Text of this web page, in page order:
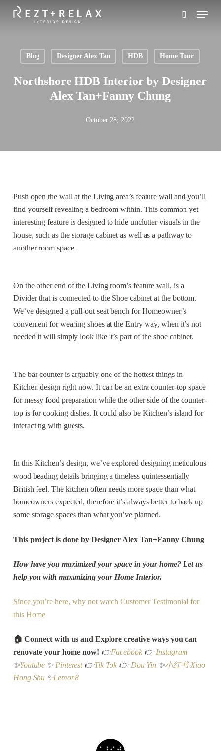
Menu
Blog Designer Alex Tan HDB Home Tour
Northshore HDB Interior by Designer
Alex Tan+Fanny Chung
October 28, 2022
Push open the wall at the Living area’s feature wall and you’ll
find yourself revealing a bedroom within. This common yet
interesting feature is designed to hide unclutter visuals in the
house, such as the storage cabinet as well as a pathway to
another room space.
On the other end of the Living room’s feature wall, is a
Divider that is connected to the Shoe cabinet at the bottom.
We’ve designed a pull-out seat bench for Homeowner’s
convenient for wearing shoes at the Entry way, when it’s not
needed it will simply look like it’s part of the shoe cabinet.
The bar counter is arguably one of the hottest things in
Kitchen design right now. It can be an extra counter-top space
for messy food preparation while the other side of the counter-
top is for cooking dishes. It could also be Kitchen’s island for
interacting with guests.
In this Kitchen’s design, we’ve explored designing meticulous
wood beading details bringing a timeless quintessentially
British feel. The kitchen often needs more space than what
homeowners expected, therefore it’s always better to back up
some storage spaces than what you’ve planned.
This project is done by Designer Alex Tan+Fanny Chung
How have you maximized your space in your home? Let us
help you with maximizing your Home Interior.
Since you’re here, why not watch Customer Testimonial for
this Home
🏠 Connect with us and Explore creative ways you can
renovate your home now! 👉Facebook 👉 Instagram
✨Youtube ✨ Pinterest👉Tik Tok 👉 Dou Yin✨小红书 Xiao
Hong Shu ✨Lemon8